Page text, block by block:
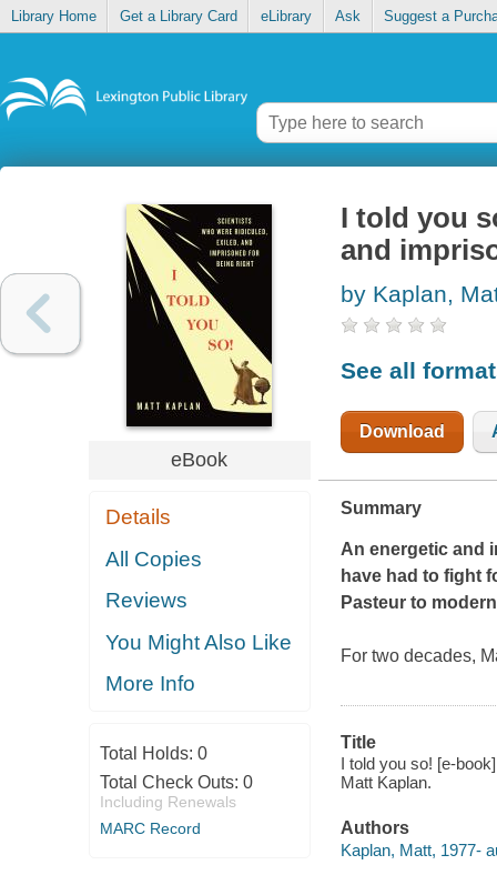
Library Home Get a Library Card eLibrary Ask Suggest a
eBook
Details
All Copies
Reviews
You Might Also Like
More Info
Total Holds: 0
Total Check Outs: 0
Including Renewals
MARC Record
I told you
and
by Kaplan,
See all
Download
Summary
An energetic and
have had to fight
Pasteur to
For two decades,
Title
I told you so! [e-
Matt Kaplan.
Authors
Kaplan, Matt, 1977-